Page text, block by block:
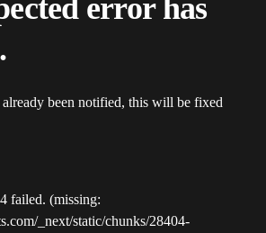
error has
been notified, this will be fixed
failed. (missing:
_next/static/chunks/28404-